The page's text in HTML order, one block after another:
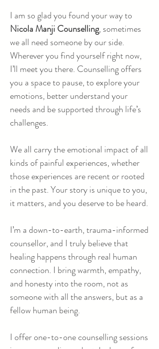
I am so glad you found your way to
Nicola Manji Counselling, sometimes
we all need someone by our side.
Wherever you find yourself right now,
I’ll meet you there. Counselling offers
you a space to pause, to explore your
emotions, better understand your
needs and be supported through life’s
challenges.
We all carry the emotional impact of all
kinds of painful experiences, whether
those experiences are recent or rooted
in the past. Your story is unique to you,
it matters, and you deserve to be heard.
I’m a down-to-earth, trauma-informed
counsellor, and I truly believe that
healing happens through real human
connection. I bring warmth, empathy,
and honesty into the room, not as
someone with all the answers, but as a
fellow human being.
I offer one-to-one counselling sessions